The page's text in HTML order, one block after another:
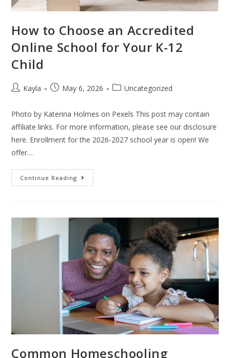
How to Choose an Accredited
Online School for Your K-12
Child
Kayla May 6, 2026 Uncategorized
Photo by Katerina Holmes on Pexels This post may contain
affiliate links. For more information, please see our disclosure
here. Enrollment for the 2026-2027 school year is open! We
offer…
Continue Reading
Common Homeschooling